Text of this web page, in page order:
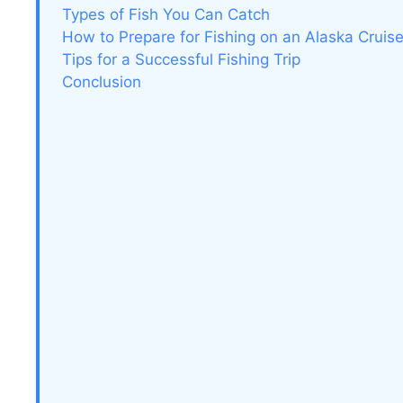
Types of Fish You Can Catch
How to Prepare for Fishing on an Alaska Cruise
Tips for a Successful Fishing Trip
Conclusion